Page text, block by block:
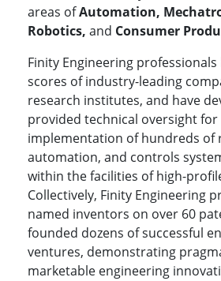
areas ofAutomation,
Robotics, and Consumer
Finity Engineering professionals
scores of industry-leading
research institutes, and have
provided technical oversight
implementation of hundreds of
automation, and controls
within the facilities of high-
Collectively, Finity Engineering
named inventors on over 60
founded dozens of successful
ventures, demonstrating
marketable engineering